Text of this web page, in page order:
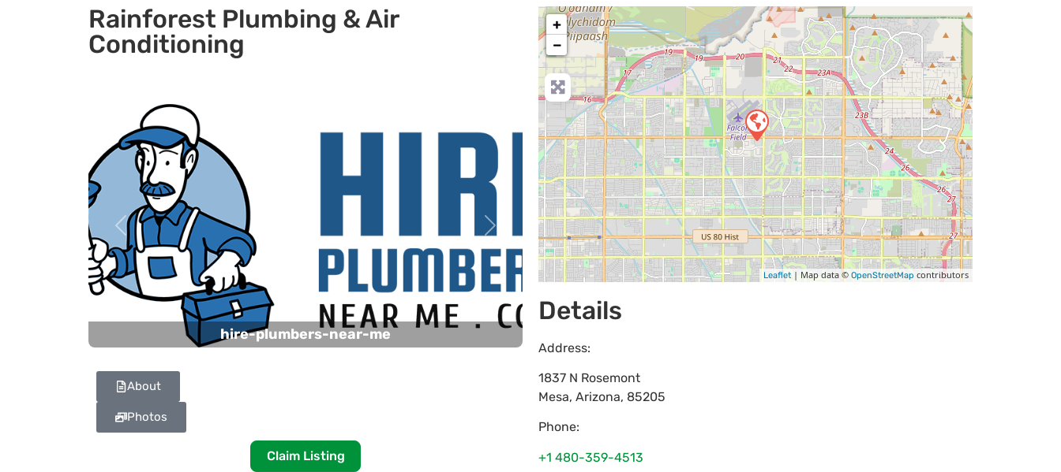
Rainforest Plumbing & Air
Conditioning
hire-plumbers-near-me
Previous Next
About
Photos
Claim Listing
+
−
Leaflet | Map data © OpenStreetMap contributors
Details
Address:
1837 N Rosemont
Mesa, Arizona, 85205
Phone:
+1 480-359-4513